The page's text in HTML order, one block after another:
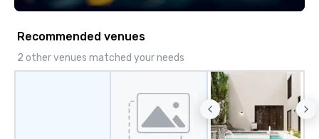
scavenger hunts can
and with little time
by you. Anyone! Our scavenger hunts
are designed for both
groups. There is no
can’t handle! We
Recommended venues
2 other venues matched your needs